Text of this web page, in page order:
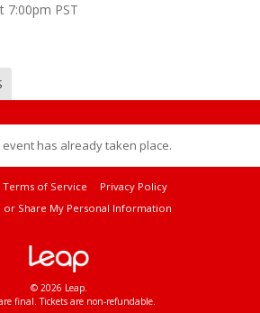
7:00pm PST
event has already taken place.
Terms of Service
Privacy Policy
or Share My Personal Information
© 2026 Leap.
final. Tickets are non-refundable.